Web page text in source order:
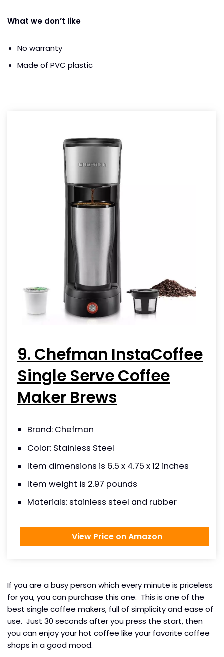
What we don’t like
No warranty
Made of PVC plastic
9. Chefman InstaCoffee
Single Serve Coffee
Maker Brews
Brand: Chefman
Color: Stainless Steel
Item dimensions is 6.5 x 4.75 x 12 inches
Item weight is 2.97 pounds
Materials: stainless steel and rubber
View Price on Amazon
If you are a busy person which every minute is priceless
for you, you can purchase this one. This is one of the
best single coffee makers, full of simplicity and ease of
use. Just 30 seconds after you press the start, then
you can enjoy your hot coffee like your favorite coffee
shops in a good mood.